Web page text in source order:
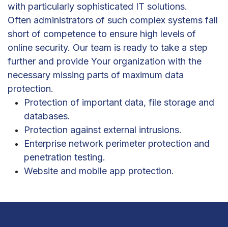
with particularly sophisticated IT solutions.
Often administrators of such complex systems fall
short of competence to ensure high levels of
online security. Our team is ready to take a step
further and provide Your organization with the
necessary missing parts of maximum data
protection.
Protection of important data, file storage and
databases.
Protection against external intrusions.
Enterprise network perimeter protection and
penetration testing.
Website and mobile app protection.